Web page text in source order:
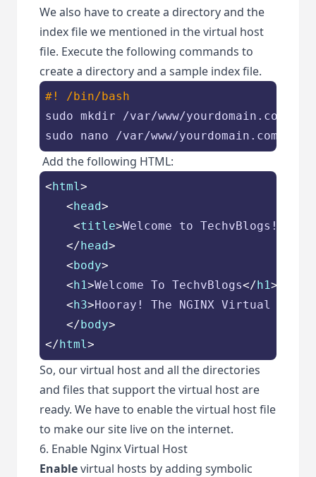
We also have to create a directory and the
index file we mentioned in the virtual host
file. Execute the following commands to
create a directory and a sample index file.
#! /bin/bash
sudo mkdir /var/www/yourdomain.com
sudo nano /var/www/yourdomain.com/
Add the following HTML:
<html >
<head>
<title>Welcome to TechvBlogs!
</head>
<body>
<h1>Welcome To TechvBlogs</h1>
<h3>Hooray! The NGINX Virtual
</body>
</html >
So, our virtual host and all the directories
and files that support the virtual host are
ready. We have to enable the virtual host file
to make our site live on the internet.
6. Enable Nginx Virtual Host
Enablevirtual hosts by adding symbolic